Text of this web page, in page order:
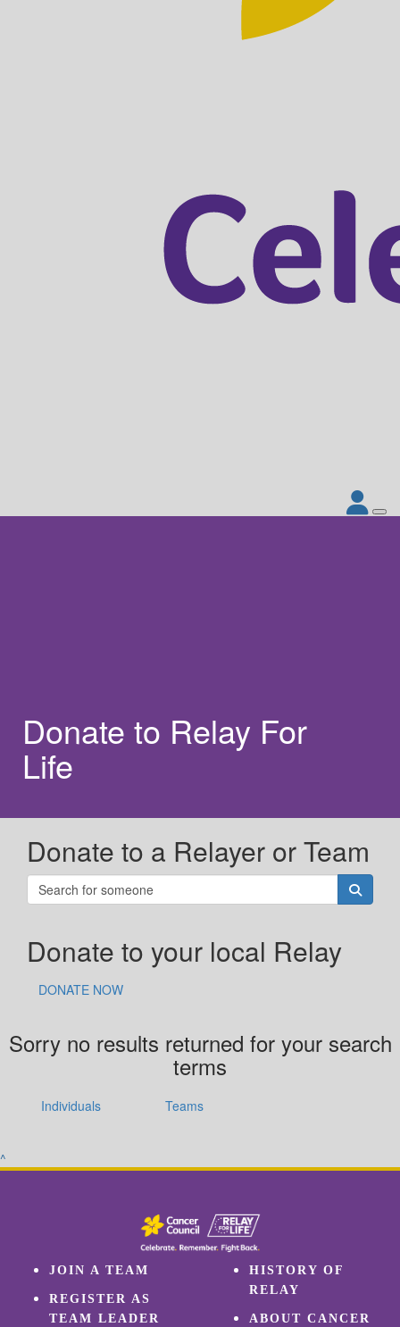
Donate to Relay For
Life
Donate to a Relayer or Team
Donate to your local Relay
DONATE NOW
Sorry no results returned for your search
terms
Individuals Teams
^
JOIN A TEAM
REGISTER AS
TEAM LEADER
HISTORY OF
RELAY
ABOUT CANCER